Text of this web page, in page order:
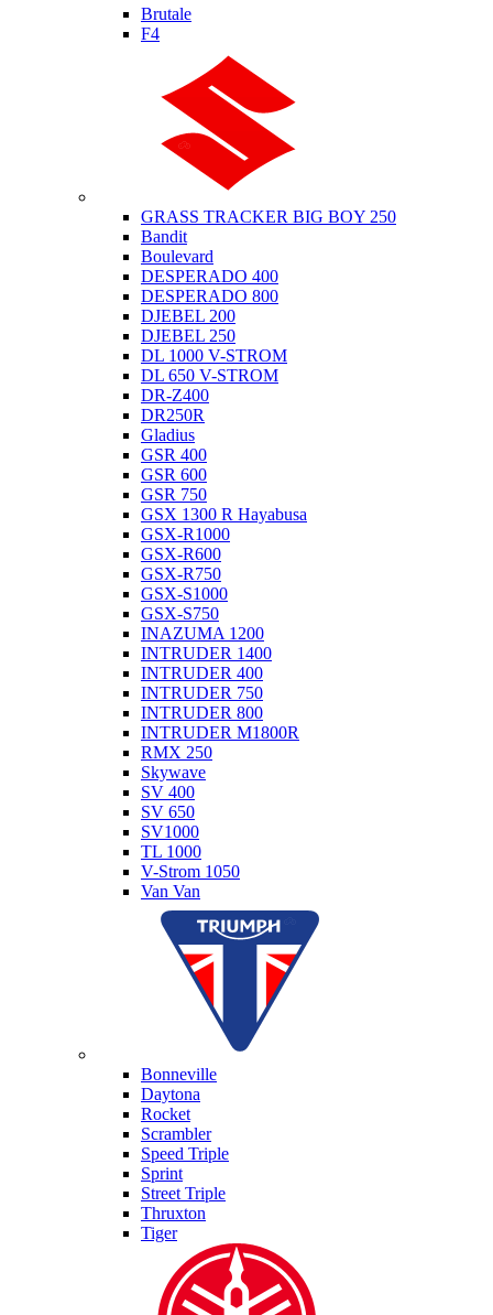
Brutale
F4
GRASS TRACKER BIG BOY 250
Bandit
Boulevard
DESPERADO 400
DESPERADO 800
DJEBEL 200
DJEBEL 250
DL 1000 V-STROM
DL 650 V-STROM
DR-Z400
DR250R
Gladius
GSR 400
GSR 600
GSR 750
GSX 1300 R Hayabusa
GSX-R1000
GSX-R600
GSX-R750
GSX-S1000
GSX-S750
INAZUMA 1200
INTRUDER 1400
INTRUDER 400
INTRUDER 750
INTRUDER 800
INTRUDER M1800R
RMX 250
Skywave
SV 400
SV 650
SV1000
TL 1000
V-Strom 1050
Van Van
Bonneville
Daytona
Rocket
Scrambler
Speed Triple
Sprint
Street Triple
Thruxton
Tiger